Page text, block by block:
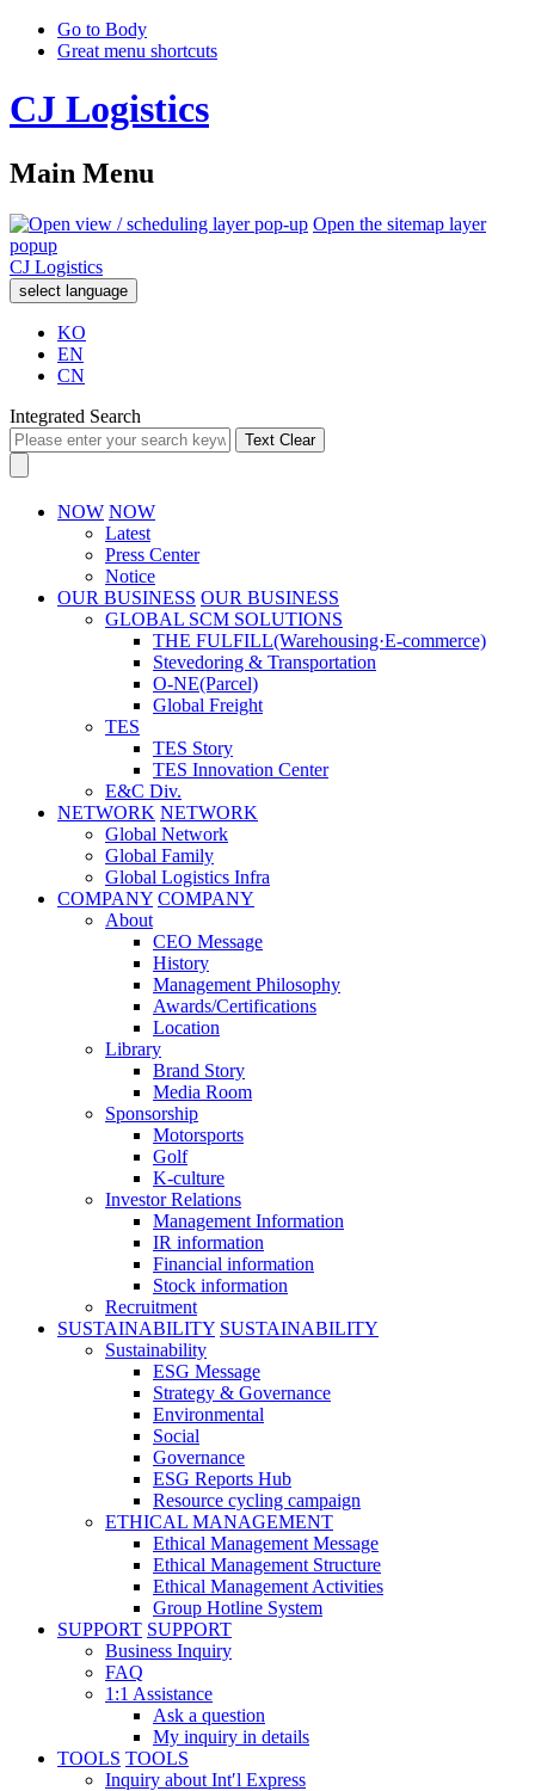
Go to Body
Great menu shortcuts
CJ Logistics
Main Menu
Open the sitemap layer
popup
CJ Logistics
select language
KO
EN
CN
Integrated Search
Text Clear
NOW NOW
Latest
Press Center
Notice
OUR BUSINESS OUR BUSINESS
GLOBAL SCM SOLUTIONS
THE FULFILL(Warehousing·E-commerce)
Stevedoring & Transportation
O-NE(Parcel)
Global Freight
TES
TES Story
TES Innovation Center
E&C Div.
NETWORK NETWORK
Global Network
Global Family
Global Logistics Infra
COMPANY COMPANY
About
CEO Message
History
Management Philosophy
Awards/Certifications
Location
Library
Brand Story
Media Room
Sponsorship
Motorsports
Golf
K-culture
Investor Relations
Management Information
IR information
Financial information
Stock information
Recruitment
SUSTAINABILITY SUSTAINABILITY
Sustainability
ESG Message
Strategy & Governance
Environmental
Social
Governance
ESG Reports Hub
Resource cycling campaign
ETHICAL MANAGEMENT
Ethical Management Message
Ethical Management Structure
Ethical Management Activities
Group Hotline System
SUPPORT SUPPORT
Business Inquiry
FAQ
1:1 Assistance
Ask a question
My inquiry in details
TOOLS TOOLS
Inquiry about Int′l Express